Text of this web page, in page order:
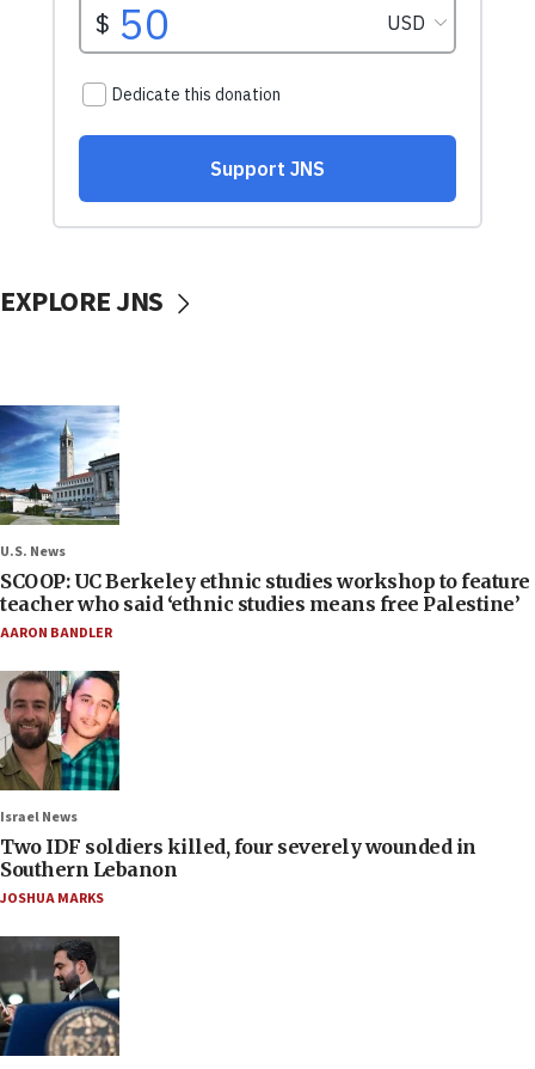
EXPLORE JNS
U.S. News
SCOOP: UC Berkeley ethnic studies workshop to feature
teacher who said ‘ethnic studies means free Palestine’
AARON BANDLER
Israel News
Two IDF soldiers killed, four severely wounded in
Southern Lebanon
JOSHUA MARKS